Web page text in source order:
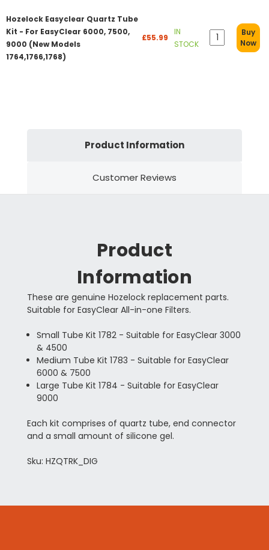
Hozelock Easyclear Quartz Tube
Kit - For EasyClear 6000, 7500,
9000 (New Models
1764,1766,1768)
£55.99
IN
STOCK
Buy
Now
Product Information
Customer Reviews
Product
Information
These are genuine Hozelock replacement parts.
Suitable for EasyClear All-in-one Filters.
Small Tube Kit 1782 - Suitable for EasyClear 3000
& 4500
Medium Tube Kit 1783 - Suitable for EasyClear
6000 & 7500
Large Tube Kit 1784 - Suitable for EasyClear
9000
Each kit comprises of quartz tube, end connector
and a small amount of silicone gel.
Sku: HZQTRK_DIG